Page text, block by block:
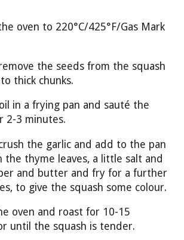
oven to 220°C/425°F/Gas Mark
the seeds from the squash
thick chunks.
in a frying pan and sauté the
2-3 minutes.
the garlic and add to the pan
the thyme leaves, a little salt and
and butter and fry for a further
to give the squash some colour.
oven and roast for 10-15
until the squash is tender.